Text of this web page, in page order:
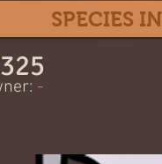
325
-
SPECIES